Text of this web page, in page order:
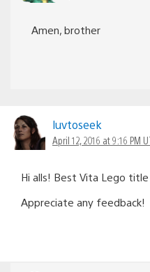
Amen, brother
luvtoseek
April 12, 2016 at 9:16 PM
Hi alls! Best Vita Lego title
Appreciate any feedback!